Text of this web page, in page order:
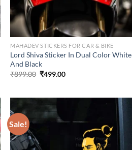
MAHADEV STICKERS FOR CAR & BIKE
Lord Shiva Sticker In Dual Color White
And Black
₹899.00 Original
₹499.00Current
Sale!